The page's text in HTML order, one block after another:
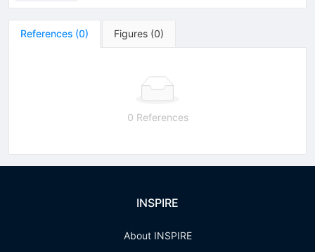
References (0) Figures (0)
0 References
INSPIRE
About INSPIRE